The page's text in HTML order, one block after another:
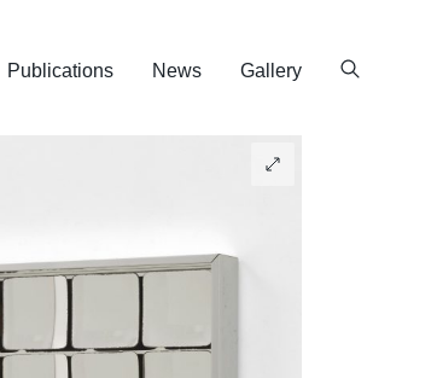
Publications News Gallery